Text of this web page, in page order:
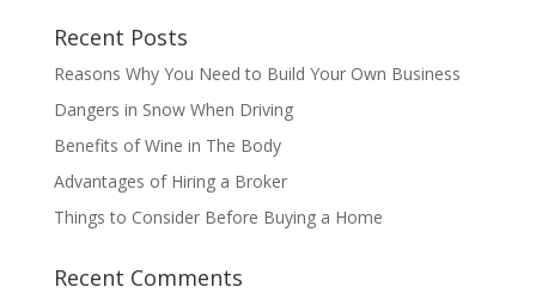
Recent Posts
Reasons Why You Need to Build Your Own Business
Dangers in Snow When Driving
Benefits of Wine in The Body
Advantages of Hiring a Broker
Things to Consider Before Buying a Home
Recent Comments